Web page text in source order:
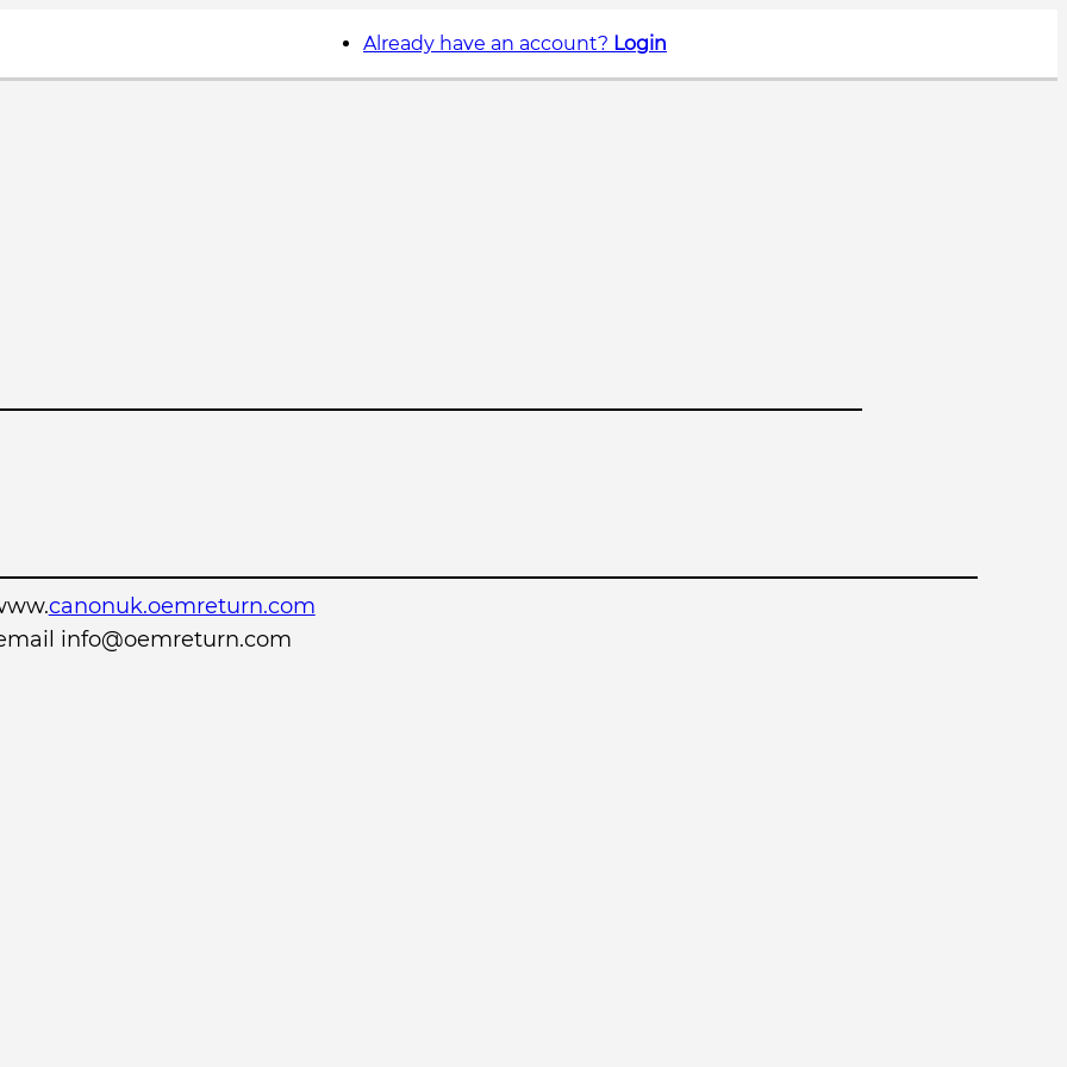
Already have an account? Login
canonuk.oemreturn.com
info@oemreturn.com